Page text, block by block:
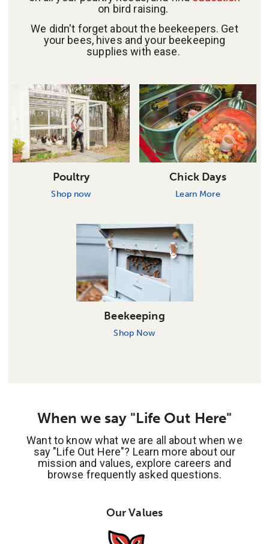
on bird raising.
We didn't forget about the beekeepers. Get
your bees, hives and your beekeeping
supplies with ease.
Poultry
Shop now
Chick Days
Learn More
Beekeeping
Shop Now
When we say "Life Out Here"
Want to know what we are all about when we
say "Life Out Here"? Learn more about our
mission and values, explore careers and
browse frequently asked questions.
Our Values